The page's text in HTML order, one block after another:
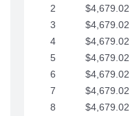
2
$4,679.02
3
$4,679.02
4
$4,679.02
5
$4,679.02
6
$4,679.02
7
$4,679.02
8
$4,679.02